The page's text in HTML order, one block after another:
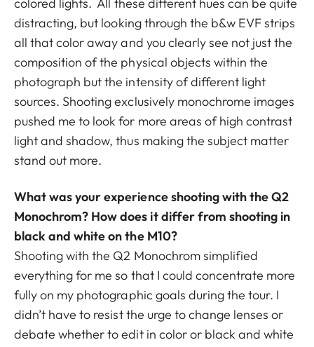
colored lights. All these different hues can be quite
distracting, but looking through the b&w EVF strips
all that color away and you clearly see not just the
composition of the physical objects within the
photograph but the intensity of different light
sources. Shooting exclusively monochrome images
pushed me to look for more areas of high contrast
light and shadow, thus making the subject matter
stand out more.
What was your experience shooting with the Q2
Monochrom? How does it differ from shooting in
black and white on the M10?
Shooting with the Q2 Monochrom simplified
everything for me so that I could concentrate more
fully on my photographic goals during the tour. I
didn’t have to resist the urge to change lenses or
debate whether to edit in color or black and white